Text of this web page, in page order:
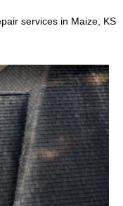
services in Maize, KS